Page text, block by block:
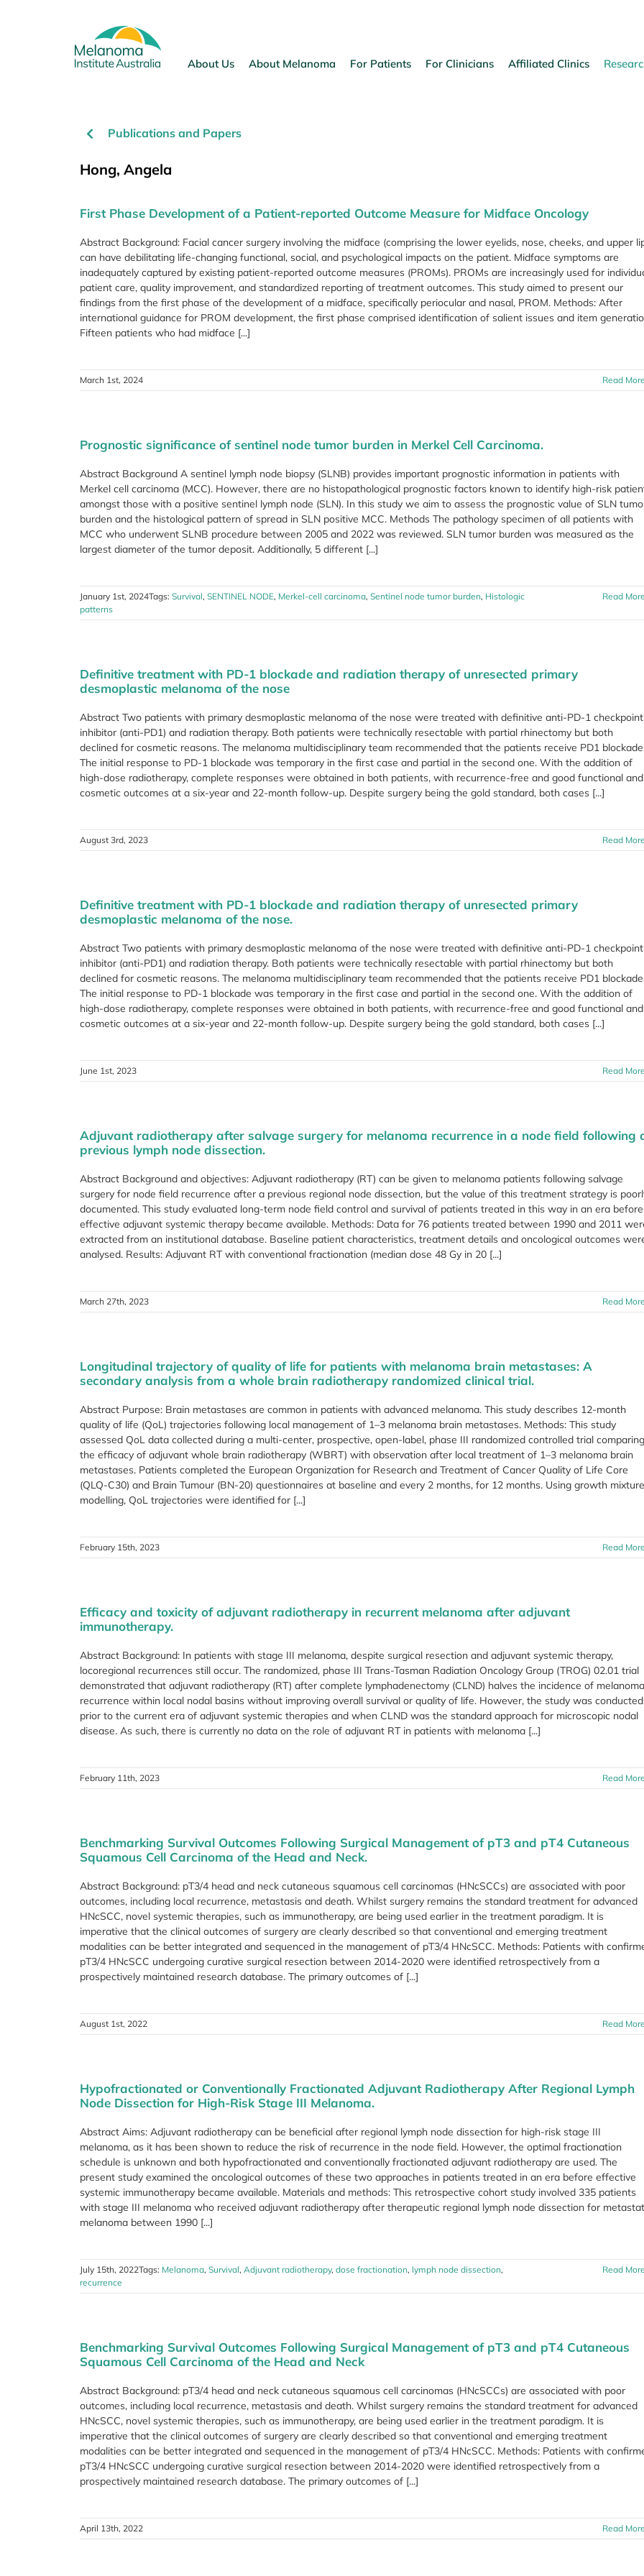
About Us About Melanoma For Patients For Clinicians Affiliated Clinics
Publications and Papers
Hong, Angela
First Phase Development of a Patient-reported Outcome Measure for Midface Oncology
Abstract Background: Facial cancer surgery involving the midface (comprising the lower eyelids, nose, cheeks, and upper
can have debilitating life-changing functional, social, and psychological impacts on the patient. Midface symptoms are
inadequately captured by existing patient-reported outcome measures (PROMs). PROMs are increasingly used for
patient care, quality improvement, and standardized reporting of treatment outcomes. This study aimed to present our
findings from the first phase of the development of a midface, specifically periocular and nasal, PROM. Methods: After
international guidance for PROM development, the first phase comprised identification of salient issues and item
Fifteen patients who had midface [...]
March 1st, 2024 Read
Prognostic significance of sentinel node tumor burden in Merkel Cell Carcinoma.
Abstract Background A sentinel lymph node biopsy (SLNB) provides important prognostic information in patients with
Merkel cell carcinoma (MCC). However, there are no histopathological prognostic factors known to identify high-risk
amongst those with a positive sentinel lymph node (SLN). In this study we aim to assess the prognostic value of SLN
burden and the histological pattern of spread in SLN positive MCC. Methods The pathology specimen of all patients with
MCC who underwent SLNB procedure between 2005 and 2022 was reviewed. SLN tumor burden was measured as the
largest diameter of the tumor deposit. Additionally, 5 different [...]
January 1st, 2024Tags:Survival,SENTINEL NODE, Merkel-cell carcinoma,Sentinel node tumor burden, Histologic
patterns
Read
Definitive treatment with PD-1 blockade and radiation therapy of unresected primary
desmoplastic melanoma of the nose
Abstract Two patients with primary desmoplastic melanoma of the nose were treated with definitive anti-PD-1 checkpoint
inhibitor (anti-PD1) and radiation therapy. Both patients were technically resectable with partial rhinectomy but both
declined for cosmetic reasons. The melanoma multidisciplinary team recommended that the patients receive PD1
The initial response to PD-1 blockade was temporary in the first case and partial in the second one. With the addition of
high-dose radiotherapy, complete responses were obtained in both patients, with recurrence-free and good functional and
cosmetic outcomes at a six-year and 22-month follow-up. Despite surgery being the gold standard, both cases [...]
August 3rd, 2023 Read
Definitive treatment with PD-1 blockade and radiation therapy of unresected primary
desmoplastic melanoma of the nose.
Abstract Two patients with primary desmoplastic melanoma of the nose were treated with definitive anti-PD-1 checkpoint
inhibitor (anti-PD1) and radiation therapy. Both patients were technically resectable with partial rhinectomy but both
declined for cosmetic reasons. The melanoma multidisciplinary team recommended that the patients receive PD1
The initial response to PD-1 blockade was temporary in the first case and partial in the second one. With the addition of
high-dose radiotherapy, complete responses were obtained in both patients, with recurrence-free and good functional and
cosmetic outcomes at a six-year and 22-month follow-up. Despite surgery being the gold standard, both cases [...]
June 1st, 2023 Read
Adjuvant radiotherapy after salvage surgery for melanoma recurrence in a node field following
previous lymph node dissection.
Abstract Background and objectives: Adjuvant radiotherapy (RT) can be given to melanoma patients following salvage
surgery for node field recurrence after a previous regional node dissection, but the value of this treatment strategy is
documented. This study evaluated long-term node field control and survival of patients treated in this way in an era before
effective adjuvant systemic therapy became available. Methods: Data for 76 patients treated between 1990 and 2011
extracted from an institutional database. Baseline patient characteristics, treatment details and oncological outcomes
analysed. Results: Adjuvant RT with conventional fractionation (median dose 48 Gy in 20 [...]
March 27th, 2023 Read
Longitudinal trajectory of quality of life for patients with melanoma brain metastases: A
secondary analysis from a whole brain radiotherapy randomized clinical trial.
Abstract Purpose: Brain metastases are common in patients with advanced melanoma. This study describes 12-month
quality of life (QoL) trajectories following local management of 1–3 melanoma brain metastases. Methods: This study
assessed QoL data collected during a multi-center, prospective, open-label, phase III randomized controlled trial
the efficacy of adjuvant whole brain radiotherapy (WBRT) with observation after local treatment of 1–3 melanoma brain
metastases. Patients completed the European Organization for Research and Treatment of Cancer Quality of Life Core
(QLQ-C30) and Brain Tumour (BN-20) questionnaires at baseline and every 2 months, for 12 months. Using growth
modelling, QoL trajectories were identified for [...]
February 15th, 2023 Read
Efficacy and toxicity of adjuvant radiotherapy in recurrent melanoma after adjuvant
immunotherapy.
Abstract Background: In patients with stage III melanoma, despite surgical resection and adjuvant systemic therapy,
locoregional recurrences still occur. The randomized, phase III Trans-Tasman Radiation Oncology Group (TROG) 02.01 trial
demonstrated that adjuvant radiotherapy (RT) after complete lymphadenectomy (CLND) halves the incidence of
recurrence within local nodal basins without improving overall survival or quality of life. However, the study was conducted
prior to the current era of adjuvant systemic therapies and when CLND was the standard approach for microscopic nodal
disease. As such, there is currently no data on the role of adjuvant RT in patients with melanoma [...]
February 11th, 2023 Read
Benchmarking Survival Outcomes Following Surgical Management of pT3 and pT4 Cutaneous
Squamous Cell Carcinoma of the Head and Neck.
Abstract Background: pT3/4 head and neck cutaneous squamous cell carcinomas (HNcSCCs) are associated with poor
outcomes, including local recurrence, metastasis and death. Whilst surgery remains the standard treatment for advanced
HNcSCC, novel systemic therapies, such as immunotherapy, are being used earlier in the treatment paradigm. It is
imperative that the clinical outcomes of surgery are clearly described so that conventional and emerging treatment
modalities can be better integrated and sequenced in the management of pT3/4 HNcSCC. Methods: Patients with
pT3/4 HNcSCC undergoing curative surgical resection between 2014-2020 were identified retrospectively from a
prospectively maintained research database. The primary outcomes of [...]
August 1st, 2022 Read
Hypofractionated or Conventionally Fractionated Adjuvant Radiotherapy After Regional Lymph
Node Dissection for High-Risk Stage III Melanoma.
Abstract Aims: Adjuvant radiotherapy can be beneficial after regional lymph node dissection for high-risk stage III
melanoma, as it has been shown to reduce the risk of recurrence in the node field. However, the optimal fractionation
schedule is unknown and both hypofractionated and conventionally fractionated adjuvant radiotherapy are used. The
present study examined the oncological outcomes of these two approaches in patients treated in an era before effective
systemic immunotherapy became available. Materials and methods: This retrospective cohort study involved 335 patients
with stage III melanoma who received adjuvant radiotherapy after therapeutic regional lymph node dissection for
melanoma between 1990 [...]
July 15th, 2022Tags: Melanoma,Survival,Adjuvant radiotherapy,dose fractionation, lymph node dissection,
recurrence
Read
Benchmarking Survival Outcomes Following Surgical Management of pT3 and pT4 Cutaneous
Squamous Cell Carcinoma of the Head and Neck
Abstract Background: pT3/4 head and neck cutaneous squamous cell carcinomas (HNcSCCs) are associated with poor
outcomes, including local recurrence, metastasis and death. Whilst surgery remains the standard treatment for advanced
HNcSCC, novel systemic therapies, such as immunotherapy, are being used earlier in the treatment paradigm. It is
imperative that the clinical outcomes of surgery are clearly described so that conventional and emerging treatment
modalities can be better integrated and sequenced in the management of pT3/4 HNcSCC. Methods: Patients with
pT3/4 HNcSCC undergoing curative surgical resection between 2014-2020 were identified retrospectively from a
prospectively maintained research database. The primary outcomes of [...]
April 13th, 2022 Read